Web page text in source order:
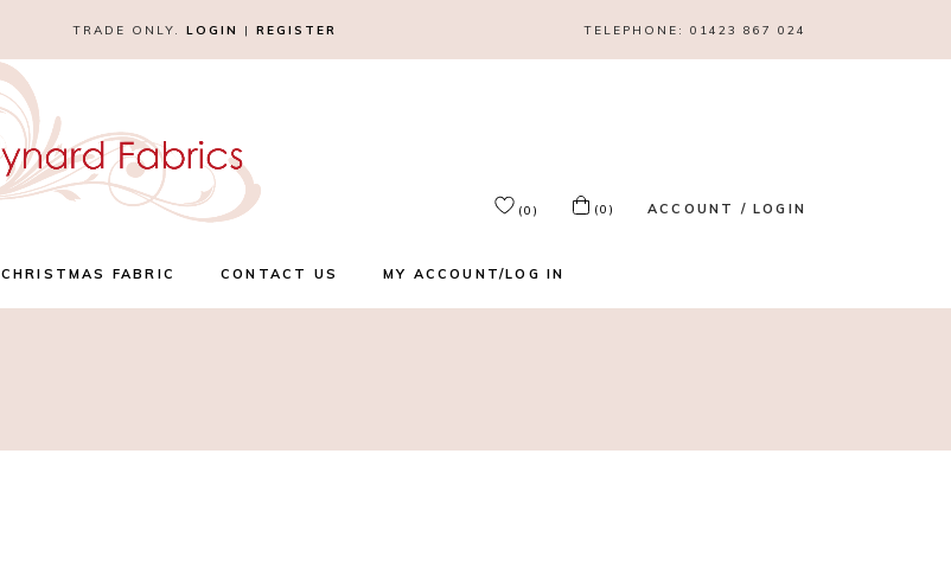
TRADE ONLY. LOGIN | REGISTER TELEPHONE: 01423 867 024
(0) (0) ACCOUNT / LOGIN
CHRISTMAS FABRIC CONTACT US MY ACCOUNT/LOG IN